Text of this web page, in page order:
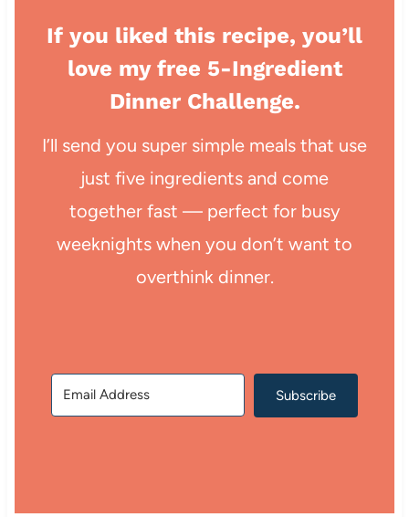
If you liked this recipe, you’ll
love my free 5-Ingredient
Dinner Challenge.
I’ll send you super simple meals that use
just five ingredients and come
together fast — perfect for busy
weeknights when you don’t want to
overthink dinner.
Subscribe